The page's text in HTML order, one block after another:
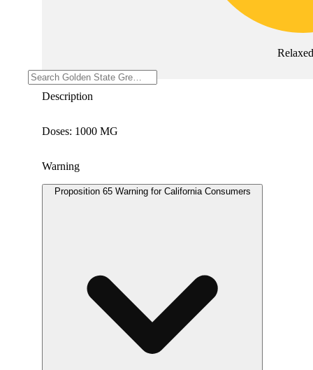
Relaxed
Description
Doses: 1000 MG
Warning
Proposition 65 Warning for California Consumers